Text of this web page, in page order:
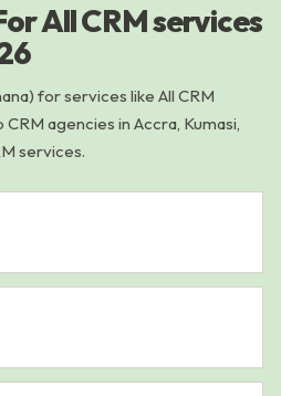
All CRM services
for services like All CRM
agencies in Accra, Kumasi,
services.